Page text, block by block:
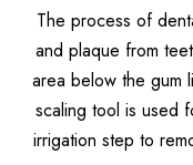
The process of
and plaque from
area below the gum
scaling tool is used
irrigation step to